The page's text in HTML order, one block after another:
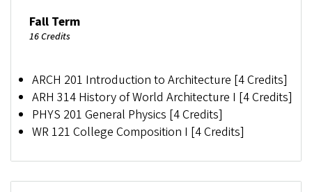
Fall Term
16 Credits
ARCH 201 Introduction to Architecture [4 Credits]
ARH 314 History of World Architecture I [4 Credits]
PHYS 201 General Physics [4 Credits]
WR 121 College Composition I [4 Credits]